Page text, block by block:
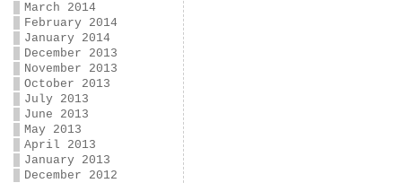
March 2014
February 2014
January 2014
December 2013
November 2013
October 2013
July 2013
June 2013
May 2013
April 2013
January 2013
December 2012